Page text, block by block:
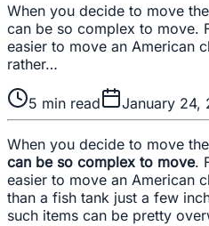
When you decide to move
can be so complex to move.
easier to move an American
rather…
5 min read January 24,
When you decide to move
can be so complex to move.
easier to move an American
than a fish tank just a few
such items can be pretty